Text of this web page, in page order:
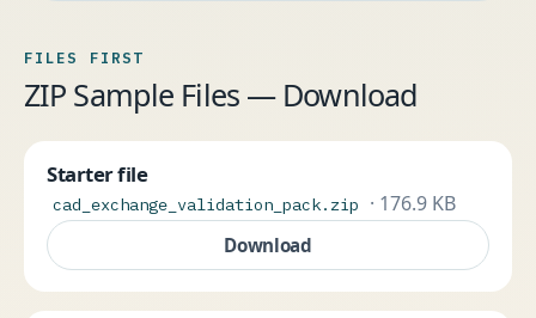
FILES FIRST
ZIP Sample Files — Download
Starter file
cad_exchange_validation_pack.zip · 176.9 KB
Download